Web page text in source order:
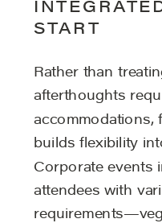
START
Rather than
afterthoughts
accommodations,
builds flexibility
Corporate events
attendees with